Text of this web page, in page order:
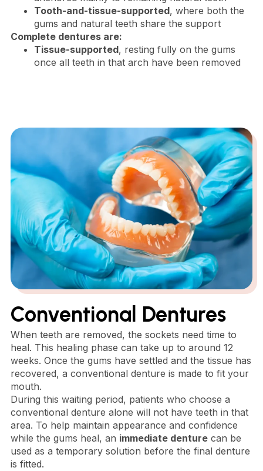
Tooth-and-tissue-supported, where both the
gums and natural teeth share the support
Complete dentures are:
Tissue-supported, resting fully on the gums
once all teeth in that arch have been removed
Conventional Dentures
When teeth are removed, the sockets need time to
heal. This healing phase can take up to around 12
weeks. Once the gums have settled and the tissue has
recovered, a conventional denture is made to fit your
mouth.
During this waiting period, patients who choose a
conventional denture alone will not have teeth in that
area. To help maintain appearance and confidence
while the gums heal, an immediate denturecan be
used as a temporary solution before the final denture
is fitted.